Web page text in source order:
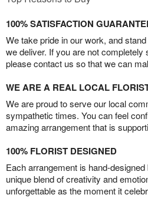
100% SATISFACTION
We take pride in our work, and
we deliver. If you are not completely
please contact us so that we can
WE ARE A REAL LOCAL
We are proud to serve our local
sympathetic times. You can feel
amazing arrangement that is
100% FLORIST DESIGNED
Each arrangement is hand-
unique blend of creativity and
unforgettable as the moment it